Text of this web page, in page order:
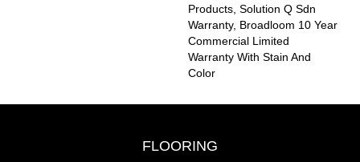
Products, Solution Q Sdn
Warranty, Broadloom 10 Year
Commercial Limited
Warranty With Stain And
Color
FLOORING